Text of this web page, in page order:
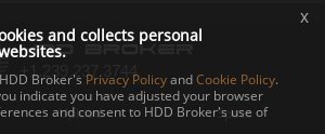
Upload Specs
and collects personal
Broker's Privacy PolicyandCookie Policy.
indicate you have adjusted your browser
and consent to HDD Broker's use of
x